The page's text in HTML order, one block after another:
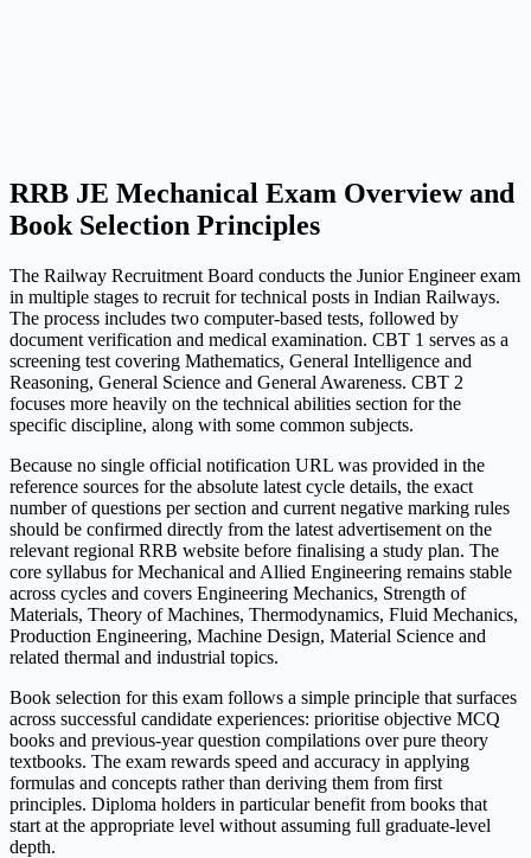
RRB JE Mechanical Exam Overview and
Book Selection Principles
The Railway Recruitment Board conducts the Junior Engineer exam
in multiple stages to recruit for technical posts in Indian Railways.
The process includes two computer-based tests, followed by
document verification and medical examination. CBT 1 serves as a
screening test covering Mathematics, General Intelligence and
Reasoning, General Science and General Awareness. CBT 2
focuses more heavily on the technical abilities section for the
specific discipline, along with some common subjects.
Because no single official notification URL was provided in the
reference sources for the absolute latest cycle details, the exact
number of questions per section and current negative marking rules
should be confirmed directly from the latest advertisement on the
relevant regional RRB website before finalising a study plan. The
core syllabus for Mechanical and Allied Engineering remains stable
across cycles and covers Engineering Mechanics, Strength of
Materials, Theory of Machines, Thermodynamics, Fluid Mechanics,
Production Engineering, Machine Design, Material Science and
related thermal and industrial topics.
Book selection for this exam follows a simple principle that surfaces
across successful candidate experiences: prioritise objective MCQ
books and previous-year question compilations over pure theory
textbooks. The exam rewards speed and accuracy in applying
formulas and concepts rather than deriving them from first
principles. Diploma holders in particular benefit from books that
start at the appropriate level without assuming full graduate-level
depth.